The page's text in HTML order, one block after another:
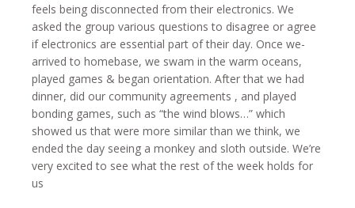
feels being disconnected from their electronics. We
asked the group various questions to disagree or agree
if electronics are essential part of their day. Once we-
arrived to homebase, we swam in the warm oceans,
played games & began orientation. After that we had
dinner, did our community agreements , and played
bonding games, such as “the wind blows…” which
showed us that were more similar than we think, we
ended the day seeing a monkey and sloth outside. We’re
very excited to see what the rest of the week holds for
us